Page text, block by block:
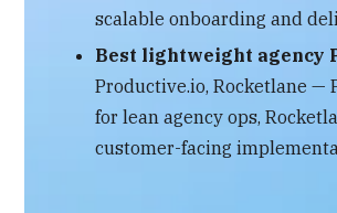
scalable onboarding and
Best lightweight agency
Productive.io, Rocketlane —
for lean agency ops,
customer-facing